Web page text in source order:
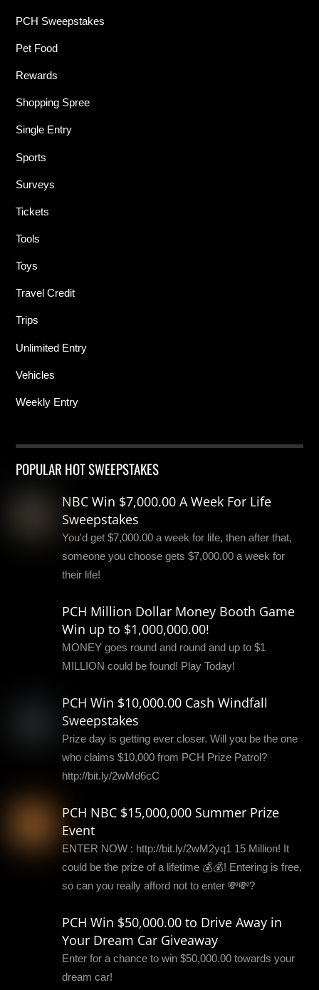
PCH Sweepstakes
Pet Food
Rewards
Shopping Spree
Single Entry
Sports
Surveys
Tickets
Tools
Toys
Travel Credit
Trips
Unlimited Entry
Vehicles
Weekly Entry
POPULAR HOT SWEEPSTAKES
NBC Win $7,000.00 A Week For Life
Sweepstakes
You'd get $7,000.00 a week for life, then after that,
someone you choose gets $7,000.00 a week for
their life!
PCH Million Dollar Money Booth Game
Win up to $1,000,000.00!
MONEY goes round and round and up to $1
MILLION could be found! Play Today!
PCH Win $10,000.00 Cash Windfall
Sweepstakes
Prize day is getting ever closer. Will you be the one
who claims $10,000 from PCH Prize Patrol?
http://bit.ly/2wMd6cC
PCH NBC $15,000,000 Summer Prize
Event
ENTER NOW : http://bit.ly/2wM2yq1 15 Million! It
could be the prize of a lifetime 💰💰! Entering is free,
so can you really afford not to enter 💸💸?
PCH Win $50,000.00 to Drive Away in
Your Dream Car Giveaway
Enter for a chance to win $50,000.00 towards your
dream car!